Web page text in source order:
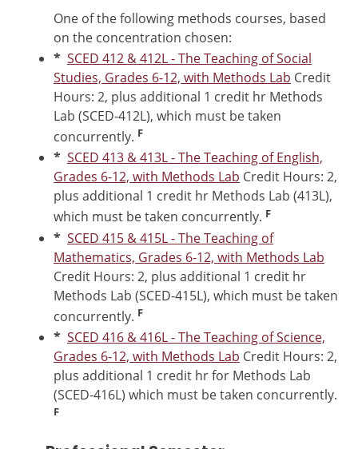
One of the following methods courses, based
on the concentration chosen:
* SCED 412 & 412L - The Teaching of Social
Studies, Grades 6-12, with Methods Lab Credit
Hours: 2, plus additional 1 credit hr Methods
Lab (SCED-412L), which must be taken
concurrently. F
* SCED 413 & 413L - The Teaching of English,
Grades 6-12, with Methods Lab Credit Hours: 2,
plus additional 1 credit hr Methods Lab (413L),
which must be taken concurrently. F
* SCED 415 & 415L - The Teaching of
Mathematics, Grades 6-12, with Methods Lab
Credit Hours: 2, plus additional 1 credit hr
Methods Lab (SCED-415L), which must be taken
concurrently. F
* SCED 416 & 416L - The Teaching of Science,
Grades 6-12, with Methods Lab Credit Hours: 2,
plus additional 1 credit hr for Methods Lab
(SCED-416L) which must be taken concurrently.
F